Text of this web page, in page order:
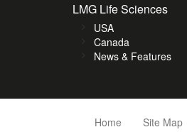
LMG Life Sciences
USA
Canada
News & Features
Home Site Map